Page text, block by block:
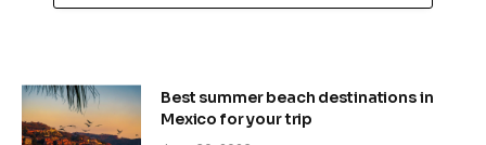
Best summer beach destinations in
Mexico for your trip